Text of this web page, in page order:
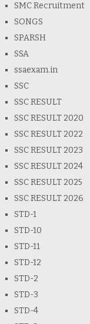
SMC Recruitment
SONGS
SPARSH
SSA
ssaexam.in
SSC
SSC RESULT
SSC RESULT 2020
SSC RESULT 2022
SSC RESULT 2023
SSC RESULT 2024
SSC RESULT 2025
SSC RESULT 2026
STD-1
STD-10
STD-11
STD-12
STD-2
STD-3
STD-4